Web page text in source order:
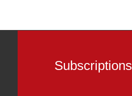
Subscriptions